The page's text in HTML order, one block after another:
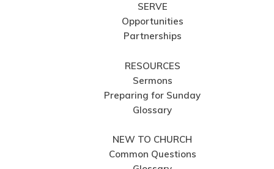
SERVE
Opportunities
Partnerships
RESOURCES
Sermons
Preparing for Sunday
Glossary
NEW TO CHURCH
Common Questions